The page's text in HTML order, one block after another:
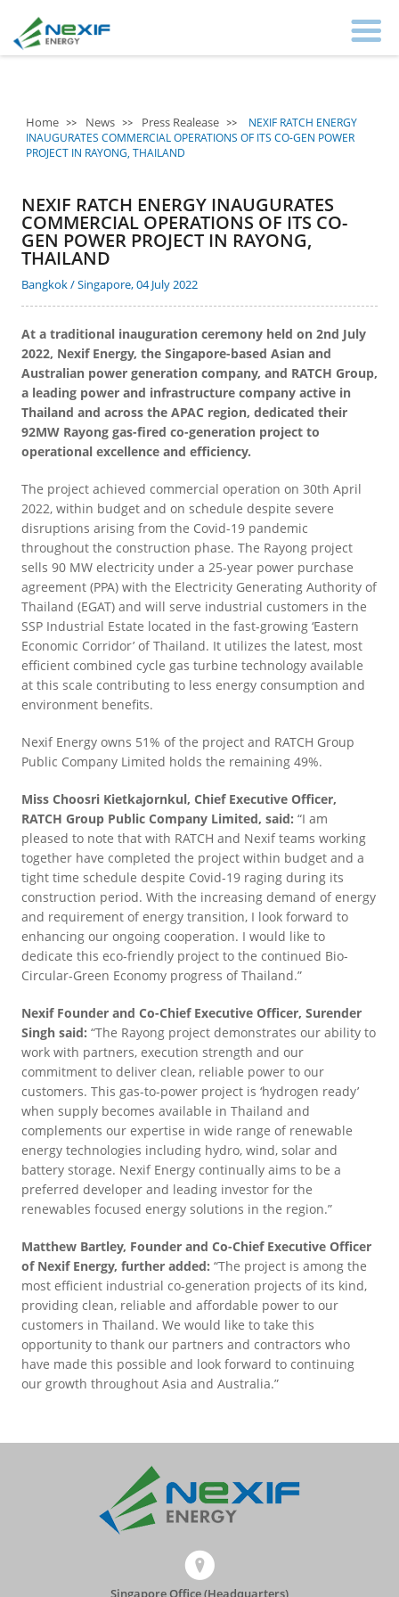
Home News Press Realease
NEXIF RATCH ENERGY
INAUGURATES COMMERCIAL OPERATIONS OF ITS CO-GEN POWER
PROJECT IN RAYONG, THAILAND
NEXIF RATCH ENERGY INAUGURATES
COMMERCIAL OPERATIONS OF ITS CO-
GEN POWER PROJECT IN RAYONG,
THAILAND
Bangkok / Singapore, 04 July 2022
At a traditional inauguration ceremony held on 2nd July
2022, Nexif Energy, the Singapore-based Asian and
Australian power generation company, and RATCH Group,
a leading power and infrastructure company active in
Thailand and across the APAC region, dedicated their
92MW Rayong gas-fired co-generation project to
operational excellence and efficiency.
The project achieved commercial operation on 30th April
2022, within budget and on schedule despite severe
disruptions arising from the Covid-19 pandemic
throughout the construction phase. The Rayong project
sells 90 MW electricity under a 25-year power purchase
agreement (PPA) with the Electricity Generating Authority of
Thailand (EGAT) and will serve industrial customers in the
SSP Industrial Estate located in the fast-growing ‘Eastern
Economic Corridor’ of Thailand. It utilizes the latest, most
efficient combined cycle gas turbine technology available
at this scale contributing to less energy consumption and
environment benefits.
Nexif Energy owns 51% of the project and RATCH Group
Public Company Limited holds the remaining 49%.
Miss Choosri Kietkajornkul, Chief Executive Officer,
RATCH Group Public Company Limited, said: “I am
pleased to note that with RATCH and Nexif teams working
together have completed the project within budget and a
tight time schedule despite Covid-19 raging during its
construction period. With the increasing demand of energy
and requirement of energy transition, I look forward to
enhancing our ongoing cooperation. I would like to
dedicate this eco-friendly project to the continued Bio-
Circular-Green Economy progress of Thailand.”
Nexif Founder and Co-Chief Executive Officer, Surender
Singh said: “The Rayong project demonstrates our ability to
work with partners, execution strength and our
commitment to deliver clean, reliable power to our
customers. This gas-to-power project is ‘hydrogen ready’
when supply becomes available in Thailand and
complements our expertise in wide range of renewable
energy technologies including hydro, wind, solar and
battery storage. Nexif Energy continually aims to be a
preferred developer and leading investor for the
renewables focused energy solutions in the region.”
Matthew Bartley, Founder and Co-Chief Executive Officer
of Nexif Energy, further added: “The project is among the
most efficient industrial co-generation projects of its kind,
providing clean, reliable and affordable power to our
customers in Thailand. We would like to take this
opportunity to thank our partners and contractors who
have made this possible and look forward to continuing
our growth throughout Asia and Australia.”
Singapore Office (Headquarters)